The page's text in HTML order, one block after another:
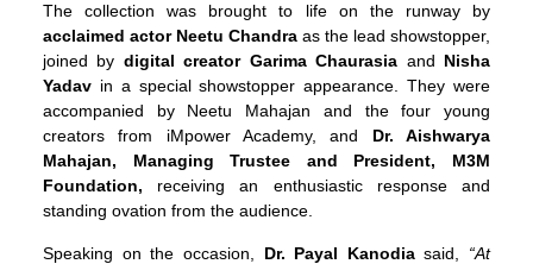
The collection was brought to life on the runway by
acclaimed actor Neetu Chandra as the lead showstopper,
joined by digital creator Garima Chaurasia and Nisha
Yadav in a special showstopper appearance. They were
accompanied by Neetu Mahajan and the four young
creators from iMpower Academy, and Dr. Aishwarya
Mahajan, Managing Trustee and President, M3M
Foundation, receiving an enthusiastic response and
standing ovation from the audience.
Speaking on the occasion, Dr. Payal Kanodiasaid, “At